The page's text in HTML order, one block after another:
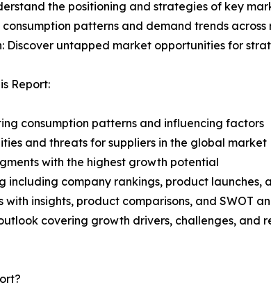
the positioning and strategies of key
patterns and demand trends across
untapped market opportunities for
Report:
consumption patterns and influencing factors
and threats for suppliers in the global market
with the highest growth potential
including company rankings, product launches,
insights, product comparisons, and SWOT
covering growth drivers, challenges, and